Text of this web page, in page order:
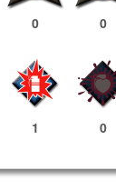
0 0
1 0